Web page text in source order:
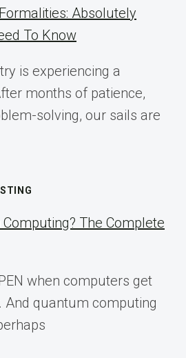
Absolutely
To Know
is experiencing a
months of patience,
solving, our sails are
The Complete
when computers get
And quantum computing